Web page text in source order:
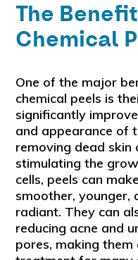
The
Chemical
One of the major
chemical peels is
significantly
and appearance of
removing dead skin
stimulating the
cells, peels can
smoother, younger,
radiant. They can
reducing acne and
pores, making